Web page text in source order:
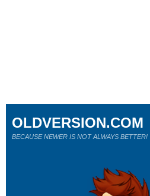
OLDVERSION.COM
BECAUSE NEWER IS NOT ALWAYS BETTER!